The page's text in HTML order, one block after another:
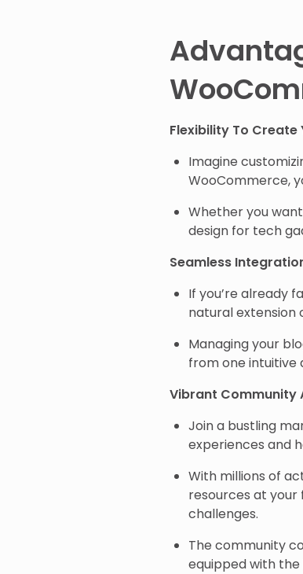
Flexibility To Create
Imagine
WooCommerce,
Whether you
design for tech
Seamless
If you’re already
natural extension
Managing your
from one
Vibrant Community
Join a bustling
experiences and
With millions of
resources at your
challenges.
The community
equipped with